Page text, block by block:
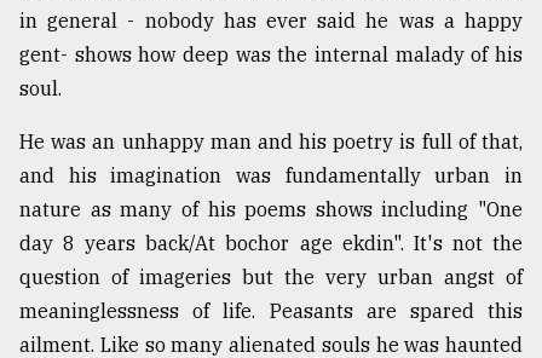
in general - nobody has ever said he was a happy
gent- shows how deep was the internal malady of his
soul.
He was an unhappy man and his poetry is full of that,
and his imagination was fundamentally urban in
nature as many of his poems shows including "One
day 8 years back/At bochor age ekdin". It's not the
question of imageries but the very urban angst of
meaninglessness of life. Peasants are spared this
ailment. Like so many alienated souls he was haunted